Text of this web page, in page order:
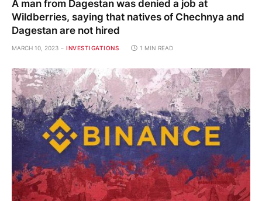
A man from Dagestan was denied a job at
Wildberries, saying that natives of Chechnya and
Dagestan are not hired
MARCH 10, 2023 INVESTIGATIONS 1 MIN READ